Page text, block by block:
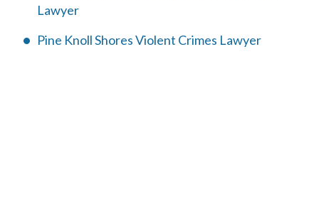
Lawyer
Pine Knoll Shores Violent Crimes Lawyer